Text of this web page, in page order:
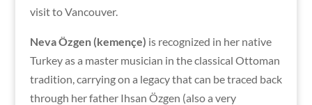
visit to Vancouver.
Neva Özgen (kemençe) is recognized in her native
Turkey as a master musician in the classical Ottoman
tradition, carrying on a legacy that can be traced back
through her father Ihsan Özgen (also a very